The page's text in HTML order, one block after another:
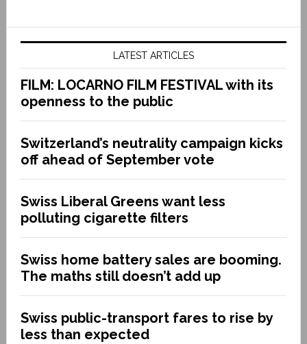
LATEST ARTICLES
FILM: LOCARNO FILM FESTIVAL with its
openness to the public
Switzerland’s neutrality campaign kicks
off ahead of September vote
Swiss Liberal Greens want less
polluting cigarette filters
Swiss home battery sales are booming.
The maths still doesn’t add up
Swiss public-transport fares to rise by
less than expected